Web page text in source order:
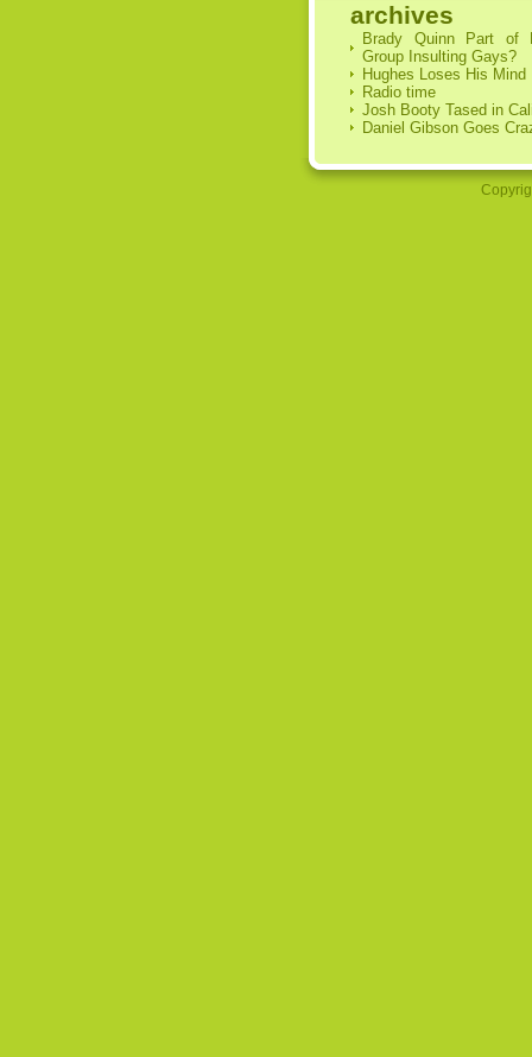
archives
Brady Quinn Part of
Group Insulting Gays?
Hughes Loses His Mind
Radio time
Josh Booty Tased in
Daniel Gibson Goes